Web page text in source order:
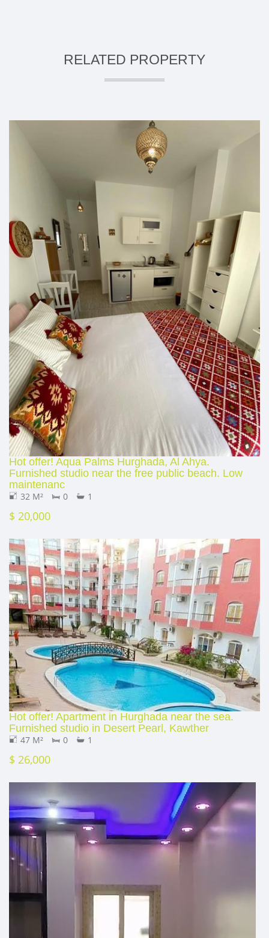
RELATED PROPERTY
Hot offer! Aqua Palms Hurghada, Al Ahya.
Furnished studio near the free public beach. Low
maintenanc
32 M² 0 1
$ 20,000
Hot offer! Apartment in Hurghada near the sea.
Furnished studio in Desert Pearl, Kawther
47 M² 0 1
$ 26,000